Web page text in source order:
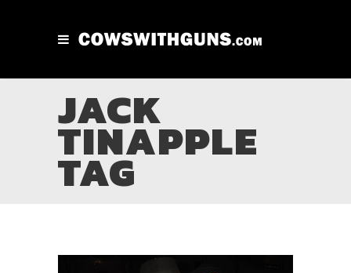
JACK
TINAPPLE
TAG